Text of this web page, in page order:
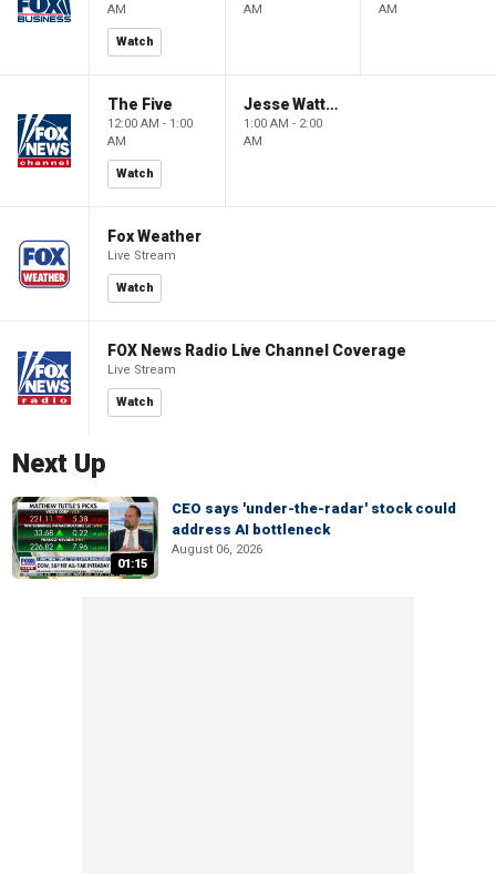
AM
Watch
AM
AM
The Five
12:00 AM - 1:00
AM
Watch
Jesse Watters Primetime
1:00 AM - 2:00
AM
Fox Weather
Live Stream
Watch
FOX News Radio Live Channel Coverage
Live Stream
Watch
Next Up
01:15
CEO says 'under-the-radar' stock could
address AI bottleneck
August 06, 2026